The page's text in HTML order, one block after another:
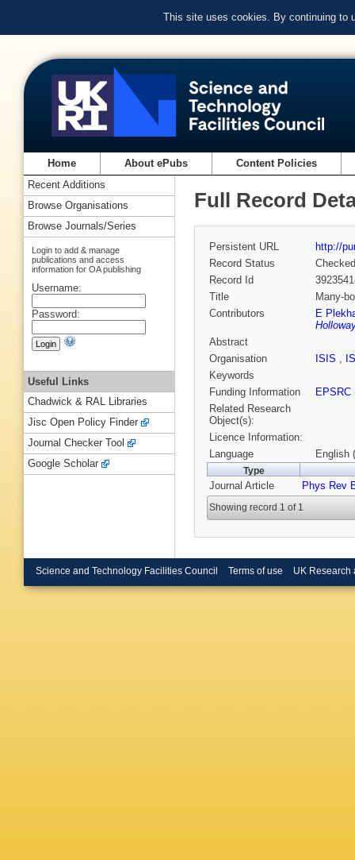
This site uses cookies. By continuing to
Home About ePubs Content Policies
Full Record
Persistent URL
http://
Record Status
Checked
Record Id
Title
Many-
Contributors
E
Abstract
Organisation
ISIS ,
Keywords
Funding Information
EPSRC
Related Research
Object(s):
Licence Information:
Language
English
Type
Journal Article Phys Rev
Showing record 1 of 1
Recent Additions
Browse Organisations
Browse Journals/Series
Login to add & manage
publications and access
information for OA publishing
Username:
Password:
Useful Links
Chadwick & RAL Libraries
Jisc Open Policy Finder
Journal Checker Tool
Google Scholar
Science and Technology Facilities Council Terms of use UK Research